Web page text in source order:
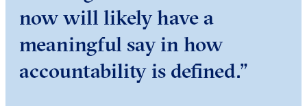
now will likely have a
meaningful say in how
accountability is defined.”